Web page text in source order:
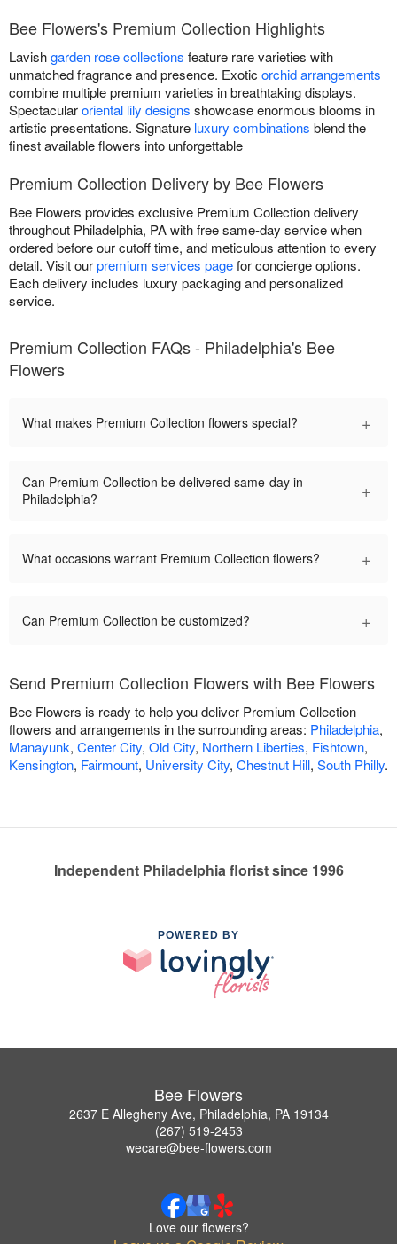
Bee Flowers's Premium Collection Highlights
Lavishgarden rose collections feature rare varieties with
unmatched fragrance and presence. Exotic orchid arrangements
combine multiple premium varieties in breathtaking displays.
Spectacularoriental lily designs showcase enormous blooms in
artistic presentations. Signature luxury combinations blend the
finest available flowers into unforgettable
Premium Collection Delivery by Bee Flowers
Bee Flowers provides exclusive Premium Collection delivery
throughout Philadelphia, PA with free same-day service when
ordered before our cutoff time, and meticulous attention to every
detail. Visit ourpremium services pagefor concierge options.
Each delivery includes luxury packaging and personalized
service.
Premium Collection FAQs - Philadelphia's Bee
Flowers
What makes Premium Collection flowers special? +
Can Premium Collection be delivered same-day in
Philadelphia?
+
What occasions warrant Premium Collection flowers? +
Can Premium Collection be customized? +
Send Premium Collection Flowers with Bee Flowers
Bee Flowers is ready to help you deliver Premium Collection
flowers and arrangements in the surrounding areas: Philadelphia,
Manayunk, Center City, Old City, Northern Liberties, Fishtown,
Kensington, Fairmount, University City, Chestnut Hill, South Philly.
Independent Philadelphia florist since 1996
POWERED BY
Bee Flowers
2637 E Allegheny Ave, Philadelphia, PA 19134
(267) 519-2453
wecare@bee-flowers.com
Love our flowers?